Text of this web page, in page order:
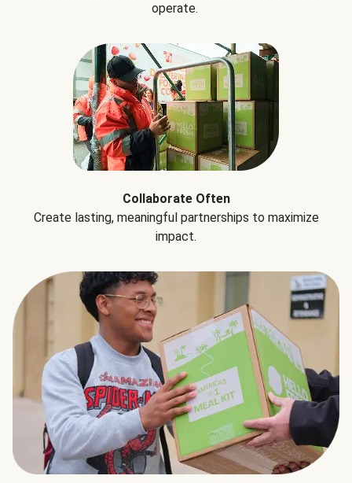
operate.
Collaborate Often
Create lasting, meaningful partnerships to maximize
impact.